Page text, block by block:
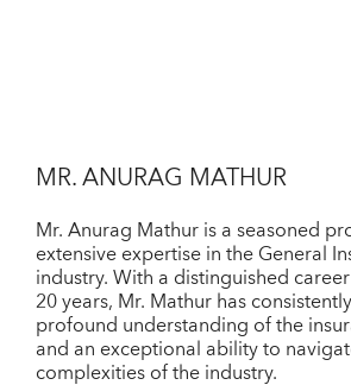
MR. ANURAG MATHUR
Mr. Anurag Mathur is a seasoned
extensive expertise in the General
industry. With a distinguished
20 years, Mr. Mathur has
profound understanding of the
and an exceptional ability to
complexities of the industry.